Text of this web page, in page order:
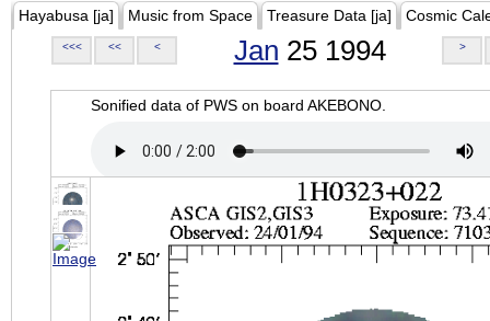
Hayabusa [ja] Music from Space Treasure Data [ja] Cosmic
<<< << < Jan 25 1994 >
Sonified data of PWS on board AKEBONO.